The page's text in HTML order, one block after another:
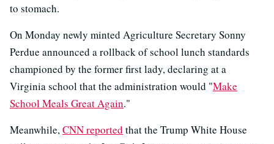
to stomach.
On Monday newly minted Agriculture Secretary Sonny
Perdue announced a rollback of school lunch standards
championed by the former first lady, declaring at a
Virginia school that the administration would "Make
School Meals Great Again."
Meanwhile,CNN reported that the Trump White House